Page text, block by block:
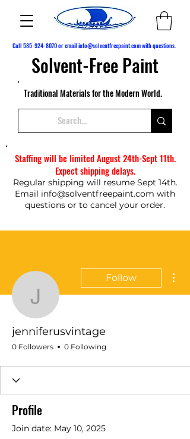
Call 585-924-8070or email info@solventfreepaint.comwith questions.
Solvent-Free Paint
Traditional Materials for the Modern World.
Staffing will be limited August 24th-Sept 11th.
Expect shipping delays.
Regular shipping will resume Sept 14th.
Email info@solventfreepaint.com with
questions or to cancel your order.
jenniferusvintage
Follow
jenniferusvintage
0 Followers 0 Following
Profile
Join date: May 10, 2025